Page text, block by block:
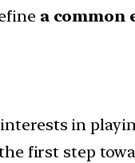
a common
in
first step